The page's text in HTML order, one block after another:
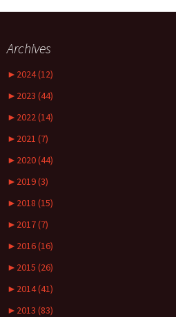
Archives
► 2024 (12)
► 2023 (44)
► 2022 (14)
► 2021 (7)
► 2020 (44)
► 2019 (3)
► 2018 (15)
► 2017 (7)
► 2016 (16)
► 2015 (26)
► 2014 (41)
► 2013 (83)